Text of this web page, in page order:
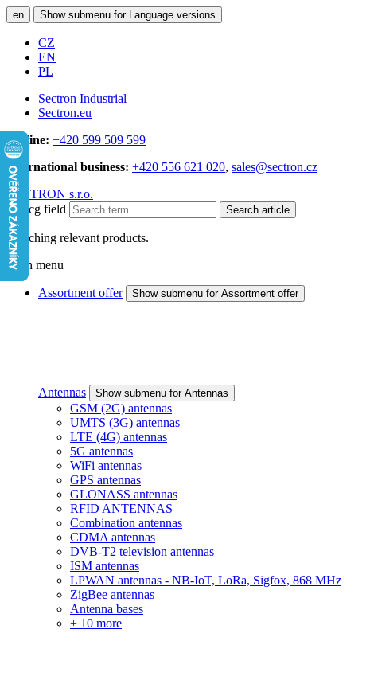
en Show submenu for Language versions
CZ
EN
PL
Sectron Industrial
Sectron.eu
Hotline: +420 599 509 599
International business: +420 556 621 020, sales@sectron.cz
SECTRON s.r.o.
Searcg field
Search article
Searching relevant products.
Main menu
Assortment offer Show submenu for Assortment offer
Antennas Show submenu for Antennas
GSM (2G) antennas
UMTS (3G) antennas
LTE (4G) antennas
5G antennas
WiFi antennas
GPS antennas
GLONASS antennas
RFID ANTENNAS
Combination antennas
CDMA antennas
DVB-T2 television antennas
ISM antennas
LPWAN antennas - NB-IoT, LoRa, Sigfox, 868 MHz
ZigBee antennas
Antenna bases
+ 10 more